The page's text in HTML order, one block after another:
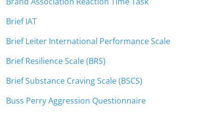
Brief IAT
Brief Leiter International Performance Scale
Brief Resilience Scale (BRS)
Brief Substance Craving Scale (BSCS)
Buss Perry Aggression Questionnaire